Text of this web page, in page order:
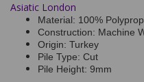
Asiatic London
Material: 100%
Construction: Machine
Origin: Turkey
Pile Type: Cut
Pile Height: 9mm